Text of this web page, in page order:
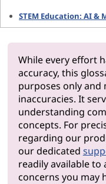
STEM Education: AI &
While every effort
accuracy, this
purposes only
inaccuracies. It
understanding
concepts. For
regarding our
our dedicated
readily available to
concerns you may